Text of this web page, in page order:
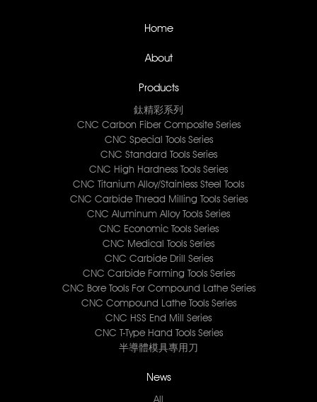
Home
About
Products
鈦精彩系列
CNC Carbon Fiber Composite Series
CNC Special Tools Series
CNC Standard Tools Series
CNC High Hardness Tools Series
CNC Titanium Alloy/Stainless Steel Tools
CNC Carbide Thread Milling Tools Series
CNC Aluminum Alloy Tools Series
CNC Economic Tools Series
CNC Medical Tools Series
CNC Carbide Drill Series
CNC Carbide Forming Tools Series
CNC Bore Tools For Compound Lathe Series
CNC Compound Lathe Tools Series
CNC HSS End Mill Series
CNC T-Type Hand Tools Series
半導體模具專用刀
News
All